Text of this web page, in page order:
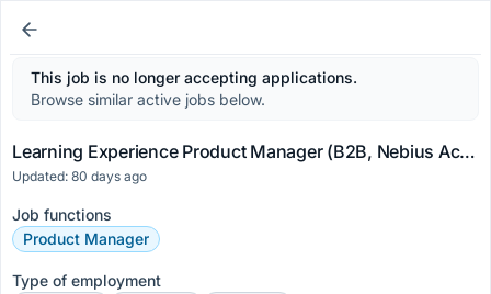
This job is no longer accepting applications.
Browse similar active jobs below.
Learning Experience Product Manager (B2B, Nebius Academy)
Updated: 80 days ago
Job functions
Product Manager
Type of employment